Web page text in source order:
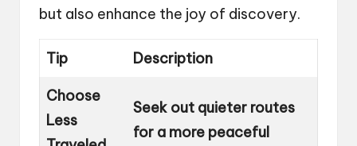
but also enhance the joy of discovery.
Tip Description
Choose
Less
Seek out quieter routes
for a more peaceful